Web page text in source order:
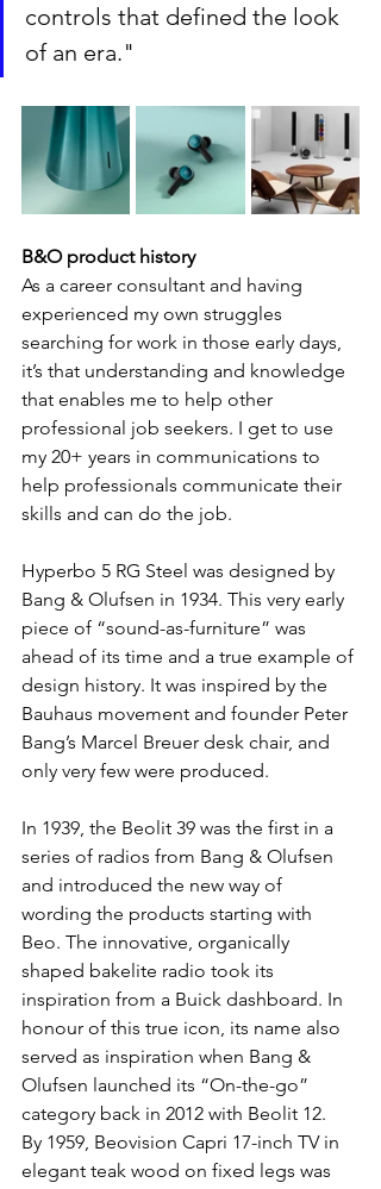
controls that defined the look
of an era."
B&O product history
As a career consultant and having
experienced my own struggles
searching for work in those early days,
it’s that understanding and knowledge
that enables me to help other
professional job seekers. I get to use
my 20+ years in communications to
help professionals communicate their
skills and can do the job.
Hyperbo 5 RG Steel was designed by
Bang & Olufsen in 1934. This very early
piece of “sound-as-furniture” was
ahead of its time and a true example of
design history. It was inspired by the
Bauhaus movement and founder Peter
Bang’s Marcel Breuer desk chair, and
only very few were produced.
In 1939, the Beolit 39 was the first in a
series of radios from Bang & Olufsen
and introduced the new way of
wording the products starting with
Beo. The innovative, organically
shaped bakelite radio took its
inspiration from a Buick dashboard. In
honour of this true icon, its name also
served as inspiration when Bang &
Olufsen launched its “On-the-go”
category back in 2012 with Beolit 12.
By 1959, Beovision Capri 17-inch TV in
elegant teak wood on fixed legs was